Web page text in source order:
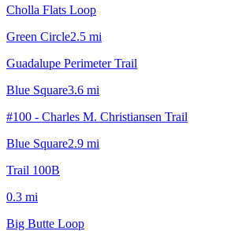
Cholla Flats Loop
Green Circle2.5 mi
Guadalupe Perimeter Trail
Blue Square3.6 mi
#100 - Charles M. Christiansen Trail
Blue Square2.9 mi
Trail 100B
0.3 mi
Big Butte Loop